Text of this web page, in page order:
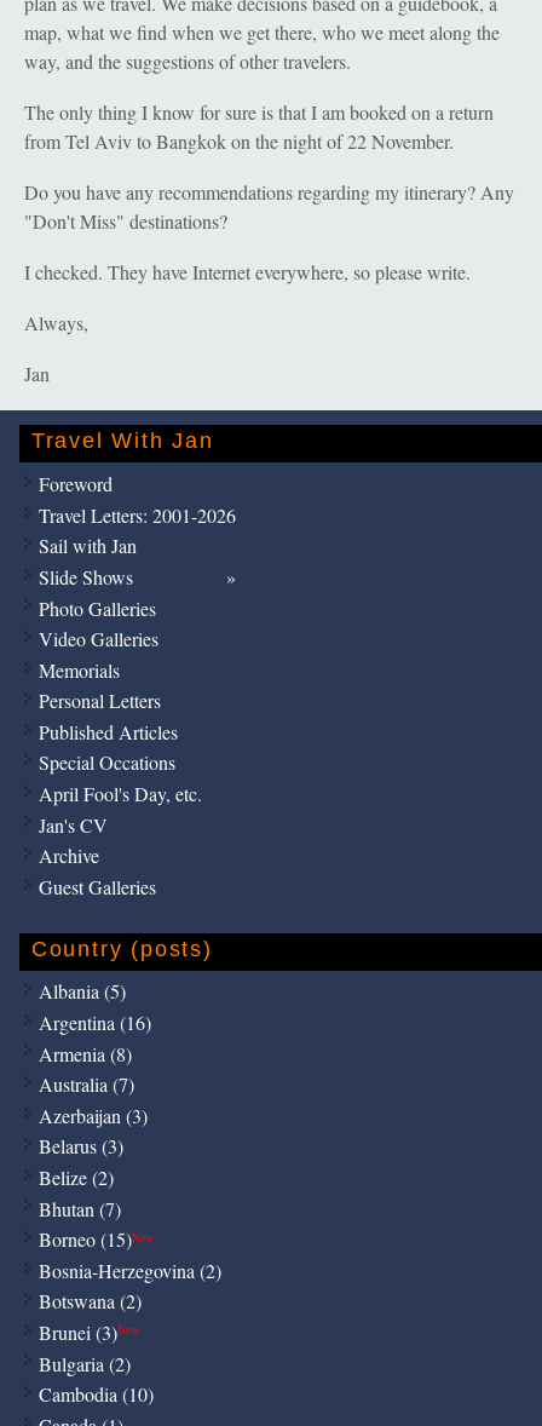
map, what we find when we get there, who we meet along the
way, and the suggestions of other travelers.
The only thing I know for sure is that I am booked on a return
from Tel Aviv to Bangkok on the night of 22 November.
Do you have any recommendations regarding my itinerary? Any
"Don't Miss" destinations?
I checked. They have Internet everywhere, so please write.
Always,
Jan
Travel With Jan
Foreword
Travel Letters: 2001-2026
Sail with Jan
Slide Shows
Photo Galleries
Video Galleries
Memorials
Personal Letters
Published Articles
Special Occations
April Fool's Day, etc.
Jan's CV
Archive
Guest Galleries
Country (posts)
Albania (5)
Argentina (16)
Armenia (8)
Australia (7)
Azerbaijan (3)
Belarus (3)
Belize (2)
Bhutan (7)
Borneo (15)New
Bosnia-Herzegovina (2)
Botswana (2)
Brunei (3)New
Bulgaria (2)
Cambodia (10)